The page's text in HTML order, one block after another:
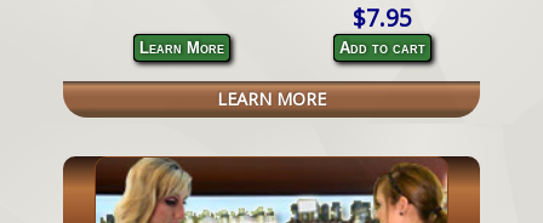
Learn More
$7.95
Add to cart
LEARN MORE